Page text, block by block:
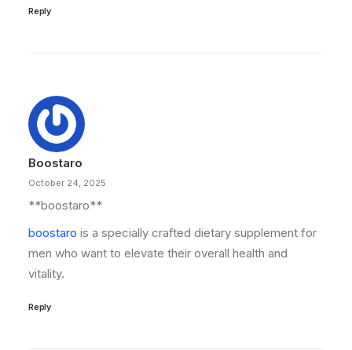
Reply
Boostaro
October 24, 2025
**boostaro**
boostaro is a specially crafted dietary supplement for
men who want to elevate their overall health and
vitality.
Reply